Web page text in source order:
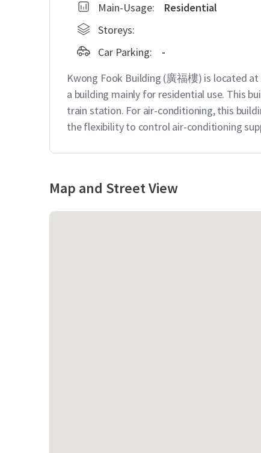
Main-Usage:
Residential
Storeys:
Car Parking:
-
Kwong Fook Building (廣福樓) is located
a building mainly for residential use. This
train station. For air-conditioning, this
the flexibility to control air-conditioning
Map and Street View